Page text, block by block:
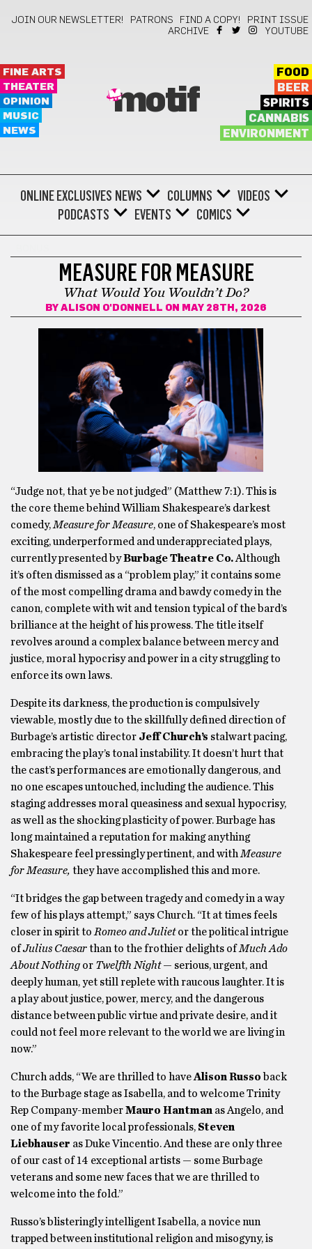
JOIN OUR NEWSLETTER! PATRONS FIND A COPY!
PRINT ISSUE
ARCHIVE
YOUTUBE
FINE ARTS
THEATER
OPINION
MUSIC
NEWS
motif
FOOD
BEER
SPIRITS
CANNABIS
ENVIRONMENT
ONLINE EXCLUSIVES NEWS COLUMNS
VIDEOS
PODCASTS
EVENTS COMICS
MEASURE FOR MEASURE
What Would You Wouldn’t Do?
BY ALISON O'DONNELL ON MAY 28TH, 2026
“Judge not, that ye be not judged” (Matthew 7:1). This is
the core theme behind William Shakespeare’s darkest
comedy, Measure for Measure, one of Shakespeare’s most
exciting, underperformed and underappreciated plays,
currently presented byBurbage Theatre Co.Although
it’s often dismissed as a “problem play,” it contains some
of the most compelling drama and bawdy comedy in the
canon, complete with wit and tension typical of the bard’s
brilliance at the height of his prowess. The title itself
revolves around a complex balance between mercy and
justice, moral hypocrisy and power in a city struggling to
enforce its own laws.
Despite its darkness, the production is compulsively
viewable, mostly due to the skillfully defined direction of
Burbage’s artistic director Jeff Church’s stalwart pacing,
embracing the play’s tonal instability. It doesn’t hurt that
the cast’s performances are emotionally dangerous, and
no one escapes untouched, including the audience. This
staging addresses moral queasiness and sexual hypocrisy,
as well as the shocking plasticity of power. Burbage has
long maintained a reputation for making anything
Shakespeare feel pressingly pertinent, and with Measure
for Measure, they have accomplished this and more.
“It bridges the gap between tragedy and comedy in a way
few of his plays attempt,” says Church. “It at times feels
closer in spirit to Romeo and Julietor the political intrigue
ofJulius Caesarthan to the frothier delights ofMuch Ado
About Nothing or Twelfth Night— serious, urgent, and
deeply human, yet still replete with raucous laughter. It is
a play about justice, power, mercy, and the dangerous
distance between public virtue and private desire, and it
could not feel more relevant to the world we are living in
now.”
Church adds, “We are thrilled to haveAlison Russo back
to the Burbage stage as Isabella, and to welcome Trinity
Rep Company-memberMauro Hantman as Angelo, and
one of my favorite local professionals, Steven
Liebhauser as Duke Vincentio. And these are only three
of our cast of 14 exceptional artists — some Burbage
veterans and some new faces that we are thrilled to
welcome into the fold.”
Russo’s blisteringly intelligent Isabella, a novice nun
trapped between institutional religion and misogyny, is